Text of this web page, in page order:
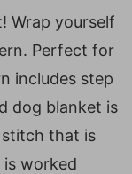
Wrap yourself
Perfect for
includes step
dog blanket is
that is
worked